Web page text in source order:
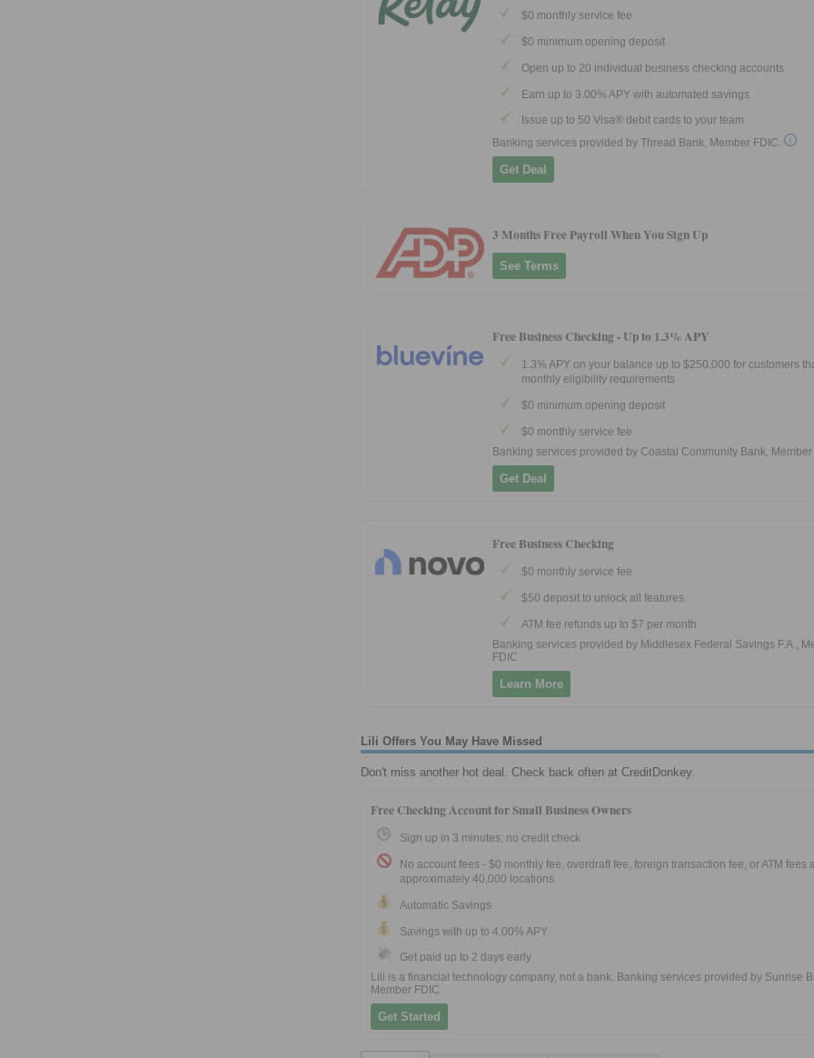
$0 monthly service fee
$0 minimum opening deposit
Open up to 20 individual business checking accounts
Earn up to 3.00% APY with automated savings
Issue up to 50 Visa® debit cards to your team
Banking services provided by Thread Bank, Member FDIC.
Get Deal
3 Months Free Payroll When You Sign Up
See Terms
Free Business Checking - Up to 1.3% APY
1.3% APY on your balance up to $250,000 for customers
monthly eligibility requirements
$0 minimum opening deposit
$0 monthly service fee
Banking services provided by Coastal Community Bank, Member
Get Deal
Free Business Checking
$0 monthly service fee
$50 deposit to unlock all features
ATM fee refunds up to $7 per month
Banking services provided by Middlesex Federal Savings F.A.,
FDIC
Learn More
Lili Offers You May Have Missed
Don't miss another hot deal. Check back often at CreditDonkey.
Free Checking Account for Small Business Owners
Sign up in 3 minutes; no credit check
No account fees - $0 monthly fee, overdraft fee, foreign transaction fee, or ATM fees
approximately 40,000 locations
Automatic Savings
Savings with up to 4.00% APY
Get paid up to 2 days early
Lili is a financial technology company, not a bank. Banking services provided by Sunrise
Member FDIC
Get Started